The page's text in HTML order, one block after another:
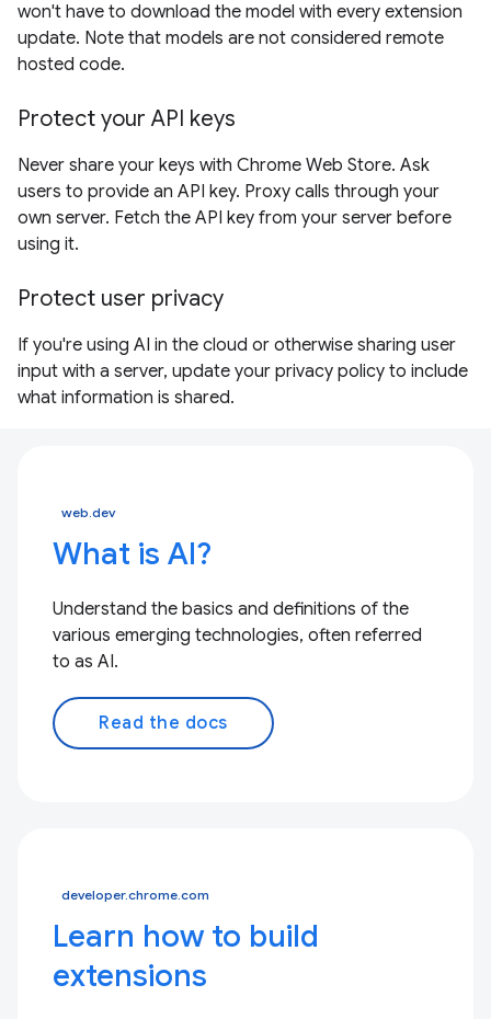
won't have to download the model with every extension
update. Note that models are not considered remote
hosted code.
Protect your API keys
Never share your keys with Chrome Web Store. Ask
users to provide an API key. Proxy calls through your
own server. Fetch the API key from your server before
using it.
Protect user privacy
If you're using AI in the cloud or otherwise sharing user
input with a server, update your privacy policy to include
what information is shared.
web.dev
What is AI?
Understand the basics and definitions of the
various emerging technologies, often referred
to as AI.
Read the docs
developer.chrome.com
Learn how to build
extensions